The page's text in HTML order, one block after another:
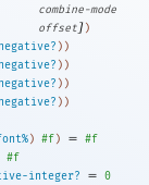
combine-mode
offset])
negative? ) )
negative? ) )
negative? ) )
negative? ) )
) #f) = #f
#f
integer? = 0